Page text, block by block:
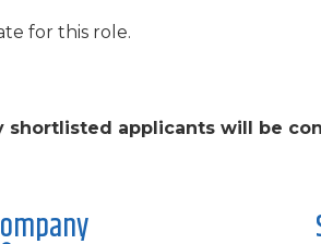
for this role.
shortlisted applicants will be